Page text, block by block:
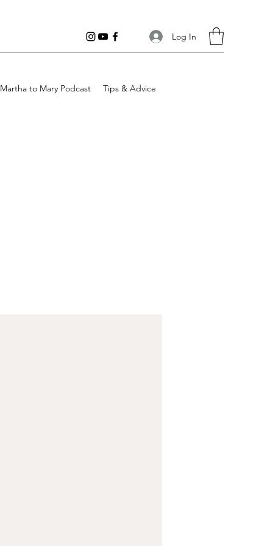
Log In
Martha to Mary Podcast Tips & Advice